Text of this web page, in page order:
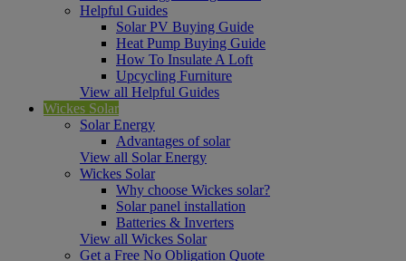
Helpful Guides
Solar PV Buying Guide
Heat Pump Buying Guide
How To Insulate A Loft
Upcycling Furniture
View all Helpful Guides
Wickes Solar
Solar Energy
Advantages of solar
View all Solar Energy
Wickes Solar
Why choose Wickes solar?
Solar panel installation
Batteries & Inverters
View all Wickes Solar
Get a Free No Obligation Quote